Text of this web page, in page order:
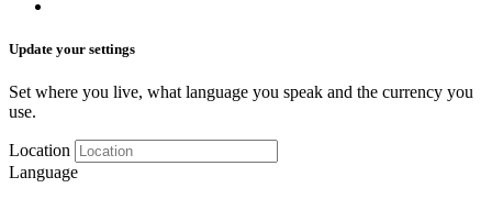
Update your settings
Set where you live, what language you speak and the currency you
use.
Location
Language